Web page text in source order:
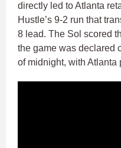
directly led to Atlanta
Hustle’s 9-2 run that
8 lead. The Sol scored
the game was declared
of midnight, with Atlanta